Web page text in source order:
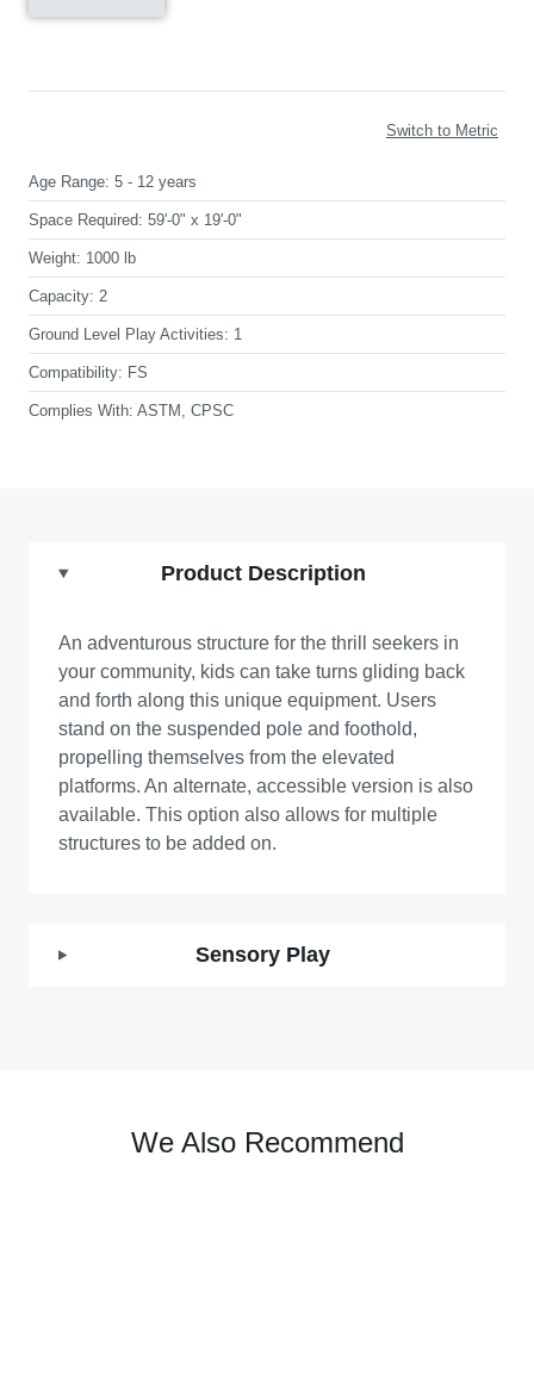
Switch to Metric
Age Range: 5 - 12 years
Space Required: 59'-0" x 19'-0"
Weight: 1000 lb
Capacity: 2
Ground Level Play Activities: 1
Compatibility: FS
Complies With: ASTM, CPSC
Product Description
An adventurous structure for the thrill seekers in
your community, kids can take turns gliding back
and forth along this unique equipment. Users
stand on the suspended pole and foothold,
propelling themselves from the elevated
platforms. An alternate, accessible version is also
available. This option also allows for multiple
structures to be added on.
Sensory Play
We Also Recommend